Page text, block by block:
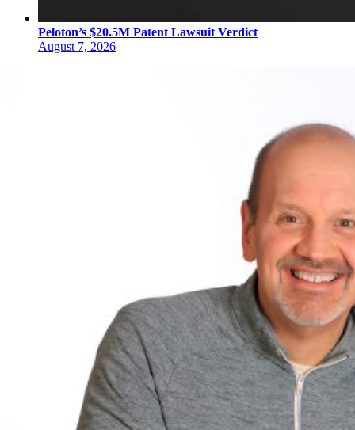
Peloton’s $20.5M Patent Lawsuit Verdict
August 7, 2026